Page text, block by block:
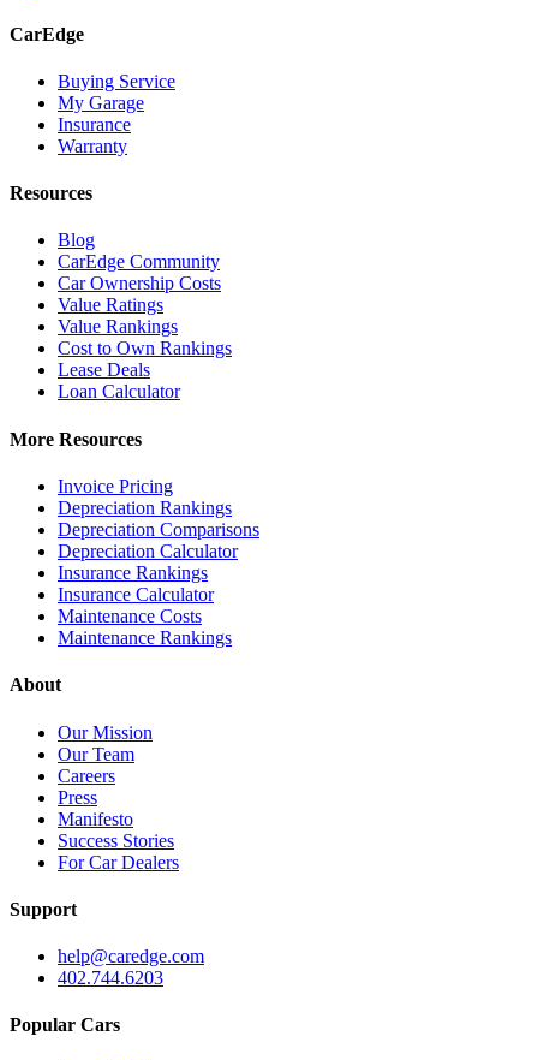
CarEdge
Buying Service
My Garage
Insurance
Warranty
Resources
Blog
CarEdge Community
Car Ownership Costs
Value Ratings
Value Rankings
Cost to Own Rankings
Lease Deals
Loan Calculator
More Resources
Invoice Pricing
Depreciation Rankings
Depreciation Comparisons
Depreciation Calculator
Insurance Rankings
Insurance Calculator
Maintenance Costs
Maintenance Rankings
About
Our Mission
Our Team
Careers
Press
Manifesto
Success Stories
For Car Dealers
Support
help@caredge.com
402.744.6203
Popular Cars